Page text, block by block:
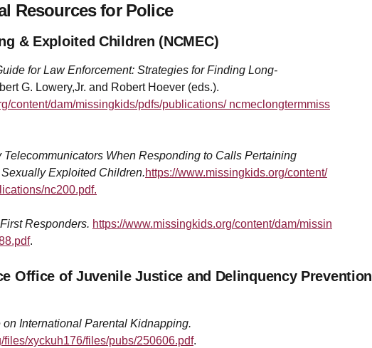
Resources for Police
& Exploited Children (NCMEC)
for Law Enforcement: Strategies for Finding Long-
G. Lowery,Jr. and Robert Hoever (eds.).
content/dam/missingkids/pdfs/publications/ ncmeclongtermmiss
When Responding to Calls Pertaining
Exploited Children.https://www.missingkids.org/content/
nc200.pdf.
Responders. https://www.missingkids.org/content/dam/missin
.
Office of Juvenile Justice and Delinquency Prevention
International Parental Kidnapping.
files/xyckuh176/files/pubs/250606.pdf.